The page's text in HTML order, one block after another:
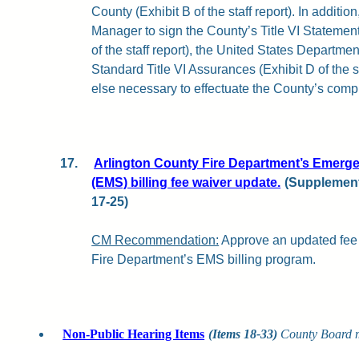
County (Exhibit B of the staff report). In
Manager to sign the County’s Title VI
of the staff report), the United States
Standard Title VI Assurances (Exhibit D of the
else necessary to effectuate the County’s
17.
Arlington County Fire Department’s
(EMS) billing fee waiver update.
17-25)
CM Recommendation: Approve an updated
Fire Department’s EMS billing program.
Non-Public Hearing Items (Items 18-33) County Board